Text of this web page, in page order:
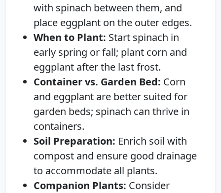
with spinach between them, and
place eggplant on the outer edges.
When to Plant: Start spinach in
early spring or fall; plant corn and
eggplant after the last frost.
Container vs. Garden Bed: Corn
and eggplant are better suited for
garden beds; spinach can thrive in
containers.
Soil Preparation: Enrich soil with
compost and ensure good drainage
to accommodate all plants.
Companion Plants: Consider